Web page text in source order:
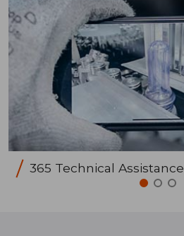
365 Technical Assistance